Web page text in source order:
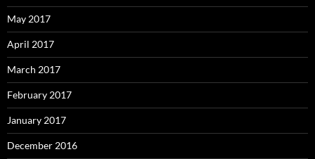
May 2017
April 2017
March 2017
February 2017
January 2017
December 2016